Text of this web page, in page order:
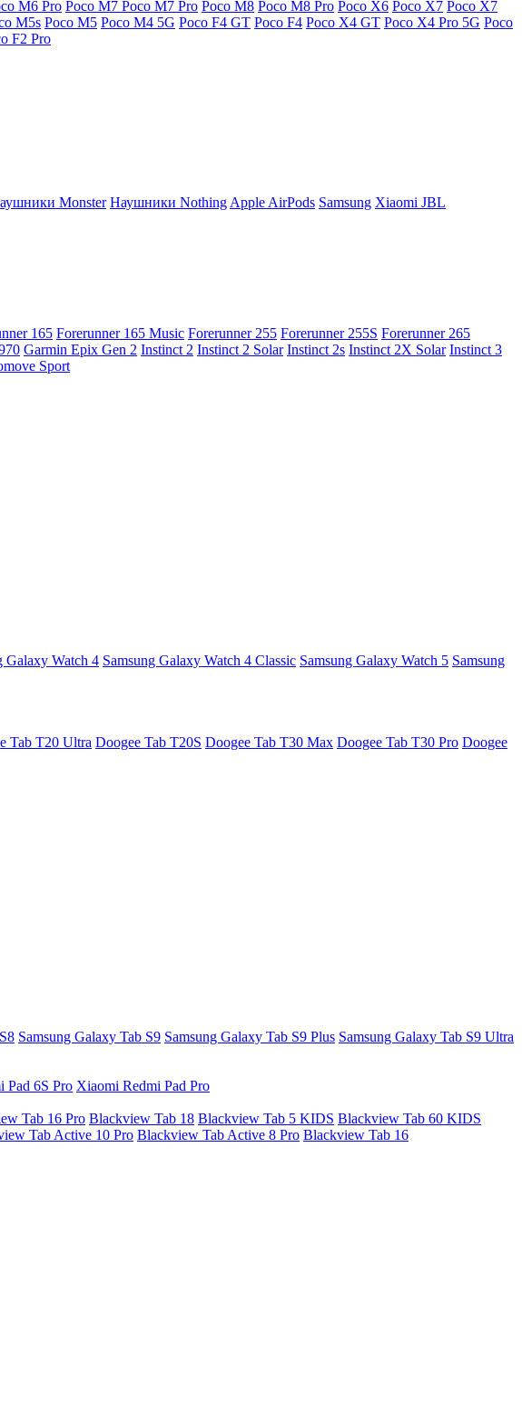
M6 Pro Poco M7 Poco M7 Pro Poco M8 Poco M8 Pro Poco X6 Poco X7 Poco X7
M5s Poco M5 Poco M4 5G Poco F4 GT Poco F4 Poco X4 GT Poco X4 Pro 5G Poco
F2 Pro
Monster Наушники Nothing Apple AirPods Samsung Xiaomi JBL
165 Forerunner 165 Music Forerunner 255 Forerunner 255S Forerunner 265
Garmin Epix Gen 2 Instinct 2 Instinct 2 Solar Instinct 2s Instinct 2X Solar Instinct 3
Sport
Galaxy Watch 4 Samsung Galaxy Watch 4 Classic Samsung Galaxy Watch 5 Samsung
Tab T20 Ultra Doogee Tab T20S Doogee Tab T30 Max Doogee Tab T30 Pro Doogee
Samsung Galaxy Tab S9 Samsung Galaxy Tab S9 Plus Samsung Galaxy Tab S9 Ultra
Pad 6S Pro Xiaomi Redmi Pad Pro
Tab 16 Pro Blackview Tab 18 Blackview Tab 5 KIDS Blackview Tab 60 KIDS
Tab Active 10 Pro Blackview Tab Active 8 Pro Blackview Tab 16